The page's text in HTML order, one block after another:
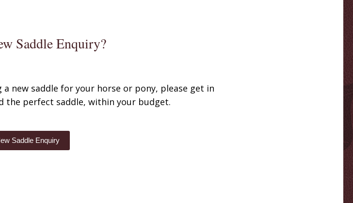
Saddle Enquiry?
new saddle for your horse or pony, please get in
the perfect saddle, within your budget.
Saddle Enquiry